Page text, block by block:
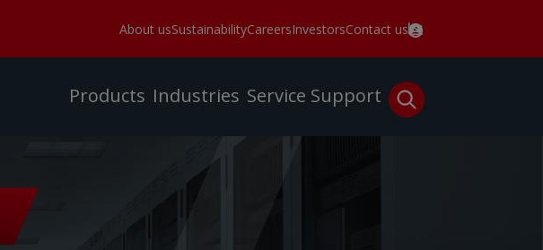
About usSustainabilityCareersInvestorsContact us
Products Industries Service Support